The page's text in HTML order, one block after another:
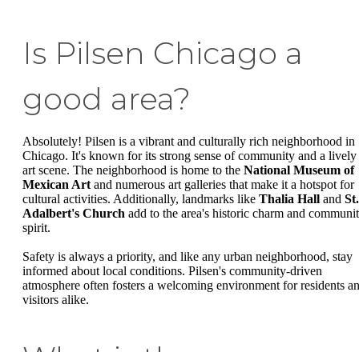
Is Pilsen Chicago a
good area?
Absolutely! Pilsen is a vibrant and culturally rich neighborhood in
Chicago. It's known for its strong sense of community and a lively
art scene. The neighborhood is home to the National Museum of
Mexican Art and numerous art galleries that make it a hotspot for
cultural activities. Additionally, landmarks like Thalia Hall and St.
Adalbert's Church add to the area's historic charm and
spirit.
Safety is always a priority, and like any urban neighborhood, stay
informed about local conditions. Pilsen's community-driven
atmosphere often fosters a welcoming environment for residents
visitors alike.